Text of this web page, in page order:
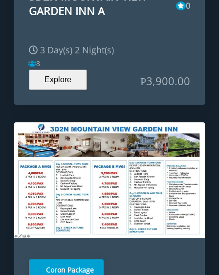
GARDEN INN A
0
3 Day(s) 2 Night(s)
8
Explore ₱3,900.00
Coron Package